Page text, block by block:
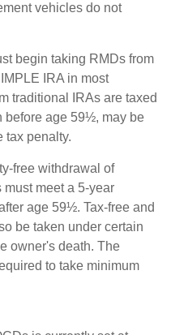
vehicles do not
begin taking RMDs from
IRA in most
traditional IRAs are taxed
before age 59½, may be
tax penalty.
free withdrawal of
meet a 5-year
age 59½. Tax-free and
be taken under certain
owner's death. The
to take minimum